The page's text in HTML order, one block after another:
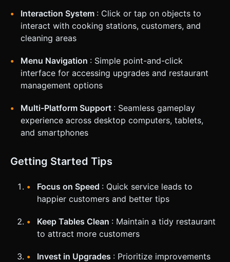
Interaction System : Click or tap on objects to
interact with cooking stations, customers, and
cleaning areas
Menu Navigation : Simple point-and-click
interface for accessing upgrades and restaurant
management options
Multi-Platform Support : Seamless gameplay
experience across desktop computers, tablets,
and smartphones
Getting Started Tips
Focus on Speed : Quick service leads to
happier customers and better tips
Keep Tables Clean : Maintain a tidy restaurant
to attract more customers
Invest in Upgrades : Prioritize improvements